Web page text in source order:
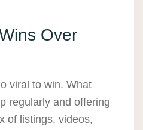
Over
viral to win. What
regularly and offering
of listings, videos,